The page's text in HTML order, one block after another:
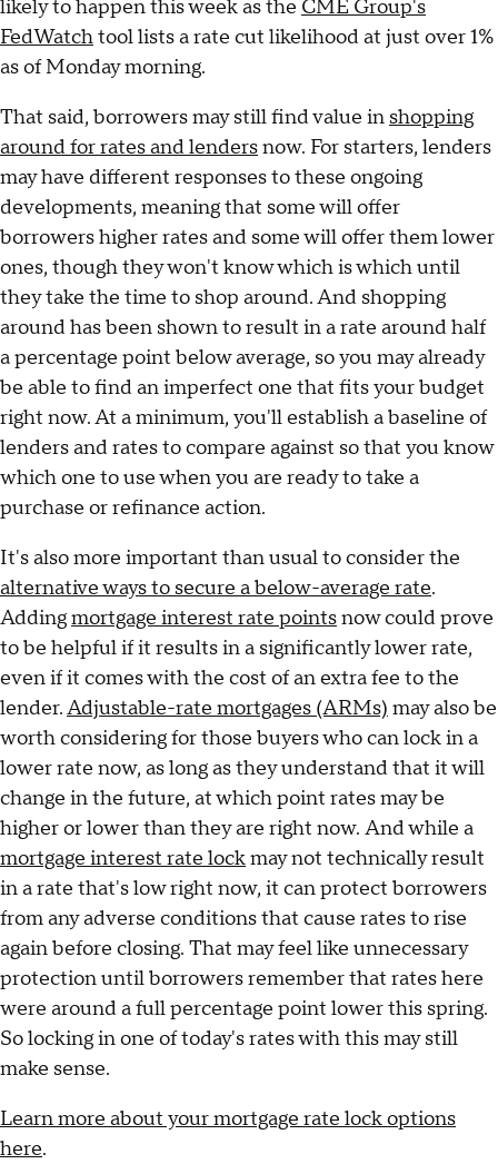
likely to happen this week as the CME Group's
FedWatchtool lists a rate cut likelihood at just over 1%
as of Monday morning.
That said, borrowers may still find value in shopping
around for rates and lendersnow. For starters, lenders
may have different responses to these ongoing
developments, meaning that some will offer
borrowers higher rates and some will offer them lower
ones, though they won't know which is which until
they take the time to shop around. And shopping
around has been shown to result in a rate around half
a percentage point below average, so you may already
be able to find an imperfect one that fits your budget
right now. At a minimum, you'll establish a baseline of
lenders and rates to compare against so that you know
which one to use when you are ready to take a
purchase or refinance action.
It's also more important than usual to consider the
alternative ways to secure a below-average rate.
Addingmortgage interest rate pointsnow could prove
to be helpful if it results in a significantly lower rate,
even if it comes with the cost of an extra fee to the
lender.Adjustable-rate mortgages (ARMs) may also be
worth considering for those buyers who can lock in a
lower rate now, as long as they understand that it will
change in the future, at which point rates may be
higher or lower than they are right now. And while a
mortgage interest rate lockmay not technically result
in a rate that's low right now, it can protect borrowers
from any adverse conditions that cause rates to rise
again before closing. That may feel like unnecessary
protection until borrowers remember that rates here
were around a full percentage point lower this spring.
So locking in one of today's rates with this may still
make sense.
Learn more about your mortgage rate lock options
here.